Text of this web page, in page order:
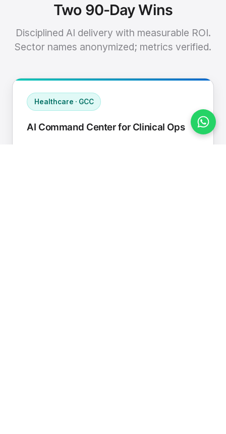
Two 90-Day Wins
Disciplined AI delivery with measurable ROI.
Sector names anonymized; metrics verified.
Healthcare · GCC
AI Command Center for Clinical Ops